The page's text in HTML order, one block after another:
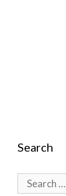
Search
Search
for: